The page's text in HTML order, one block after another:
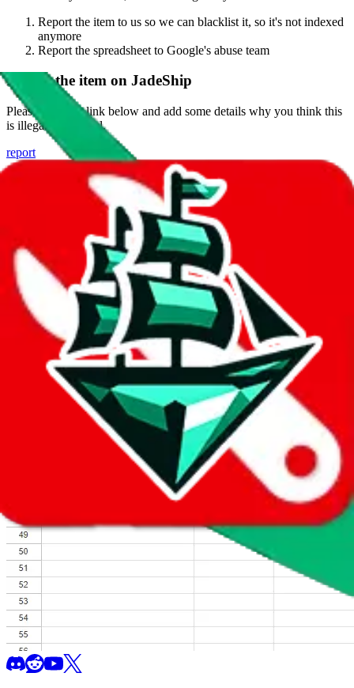
Report the item to us so we can blacklist it, so it's not indexed
anymore
Report the spreadsheet to Google's abuse team
Report the item on JadeShip
Please click the link below and add some details why you think this
is illegal or harmful.
report
Report abuse on Google Sheets
We wish google would make it easier to report abuse, but I guess
due to spam issues, the link is encrypted and you have to get there
Click the button below to open the sheet
Report the abuse on google sheets (screenshot)
fill out the form with the appropriate information
open google sheets